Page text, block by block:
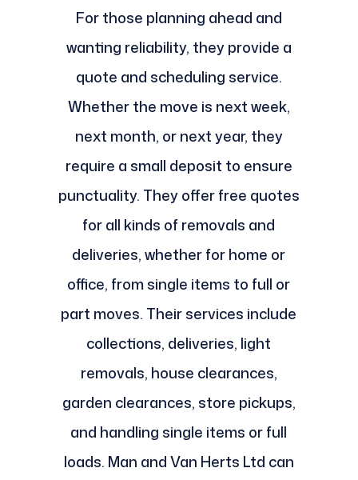
For those planning ahead and
wanting reliability, they provide a
quote and scheduling service.
Whether the move is next week,
next month, or next year, they
require a small deposit to ensure
punctuality. They offer free quotes
for all kinds of removals and
deliveries, whether for home or
office, from single items to full or
part moves. Their services include
collections, deliveries, light
removals, house clearances,
garden clearances, store pickups,
and handling single items or full
loads. Man and Van Herts Ltd can